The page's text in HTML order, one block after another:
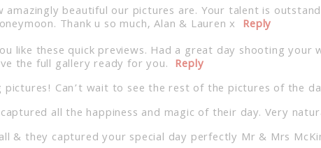
amazingly beautiful our pictures are. Your talent is
Thank u so much, Alan & Lauren x Reply
like these quick previews. Had a great day shooting your
the full gallery ready for you. Reply
Can’t wait to see the rest of the pictures of the
all the happiness and magic of their day. Very
& they captured your special day perfectly Mr & Mrs